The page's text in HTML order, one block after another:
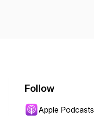
Follow
Apple Podcasts